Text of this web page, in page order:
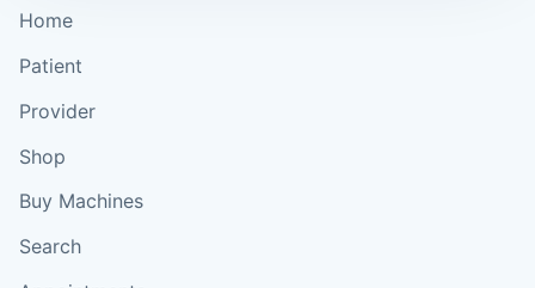
Home
Patient
Provider
Shop
Buy Machines
Search